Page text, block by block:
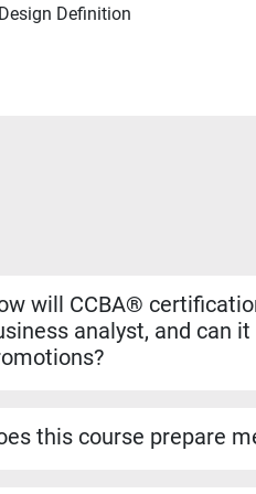
Definition
will CCBA®
analyst, and can
complex analysis work. It
this course prepare